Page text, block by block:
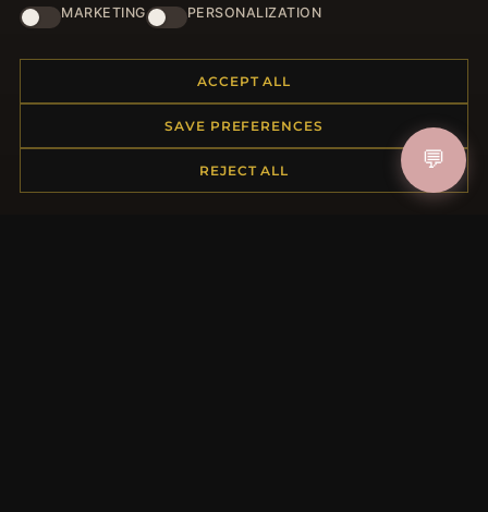
HELP CENTER
Placing an Order
Returns & Exchanges
MARKETING
PERSONALIZATION
ACCEPT ALL
SAVE PREFERENCES
REJECT ALL 💬